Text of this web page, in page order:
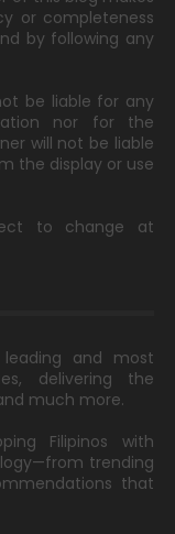
or completeness
by following any
be liable for any
nor for the
will not be liable
the display or use
to change at
leading and most
delivering the
much more.
Filipinos with
trending
that